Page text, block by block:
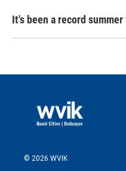
It's been a record
© 2026 WVIK